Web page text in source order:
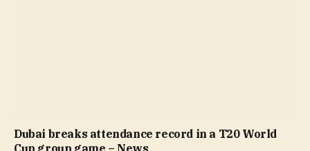
Dubai breaks attendance record in a T20 World
Cup group game – News